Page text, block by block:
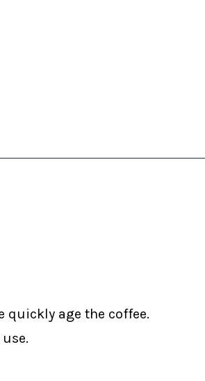
quickly age the coffee.